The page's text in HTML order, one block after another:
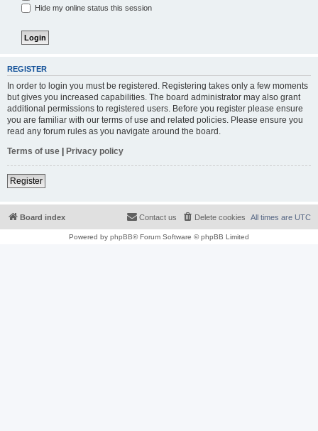
Hide my online status this session
REGISTER
In order to login you must be registered. Registering takes only a few moments
but gives you increased capabilities. The board administrator may also grant
additional permissions to registered users. Before you register please ensure
you are familiar with our terms of use and related policies. Please ensure you
read any forum rules as you navigate around the board.
Terms of use | Privacy policy
Register
Board index All times are UTC
Delete cookies
Contact us
Powered by phpBB® Forum Software © phpBB Limited